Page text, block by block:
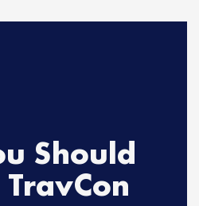
Should
First